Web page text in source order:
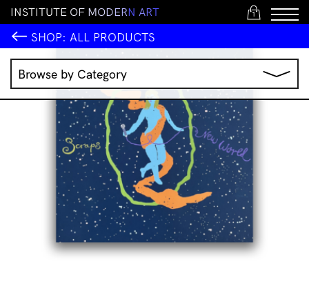
1
INSTITUTE OF MODERN ART
SHOP: ALL PRODUCTS
Browse by Category
Music
IMA Publications
IMA Editions
Homewares
Jewellery
Clothing & Accessories
Stationery